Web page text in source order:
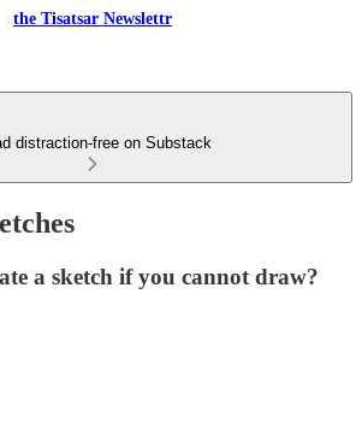
the Tisatsar Newslettr
distraction-free on Substack
a sketch if you cannot draw?